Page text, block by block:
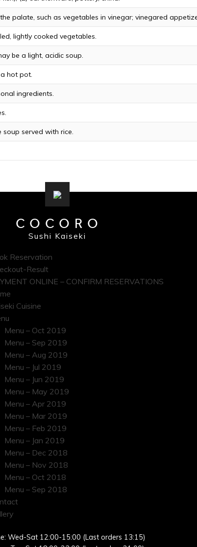
palate, such as vegetables in vinegar; vinegared
lightly cooked vegetables.
be a light, acidic soup.
hot pot.
ingredients.
served with rice.
COCORO
Sushi Kaiseki
Reservation
Result
ONLINE – CONFIRM RESERVATIONS
Cuisine
Menu – Oct 2019
Menu – Sep 2019
Menu – Aug 2019
Menu – Jul 2019
Menu – Jun 2019
Menu – May 2019
Menu – Apr 2019
Menu – Mar 2019
Menu – Feb 2019
Menu – Jan 2019
Menu – Dec 2018
Menu – Nov 2018
Menu – Oct 2018
Menu – Sep 2018
Wed-Sat 12:00-15:00 (Last orders 13:15)